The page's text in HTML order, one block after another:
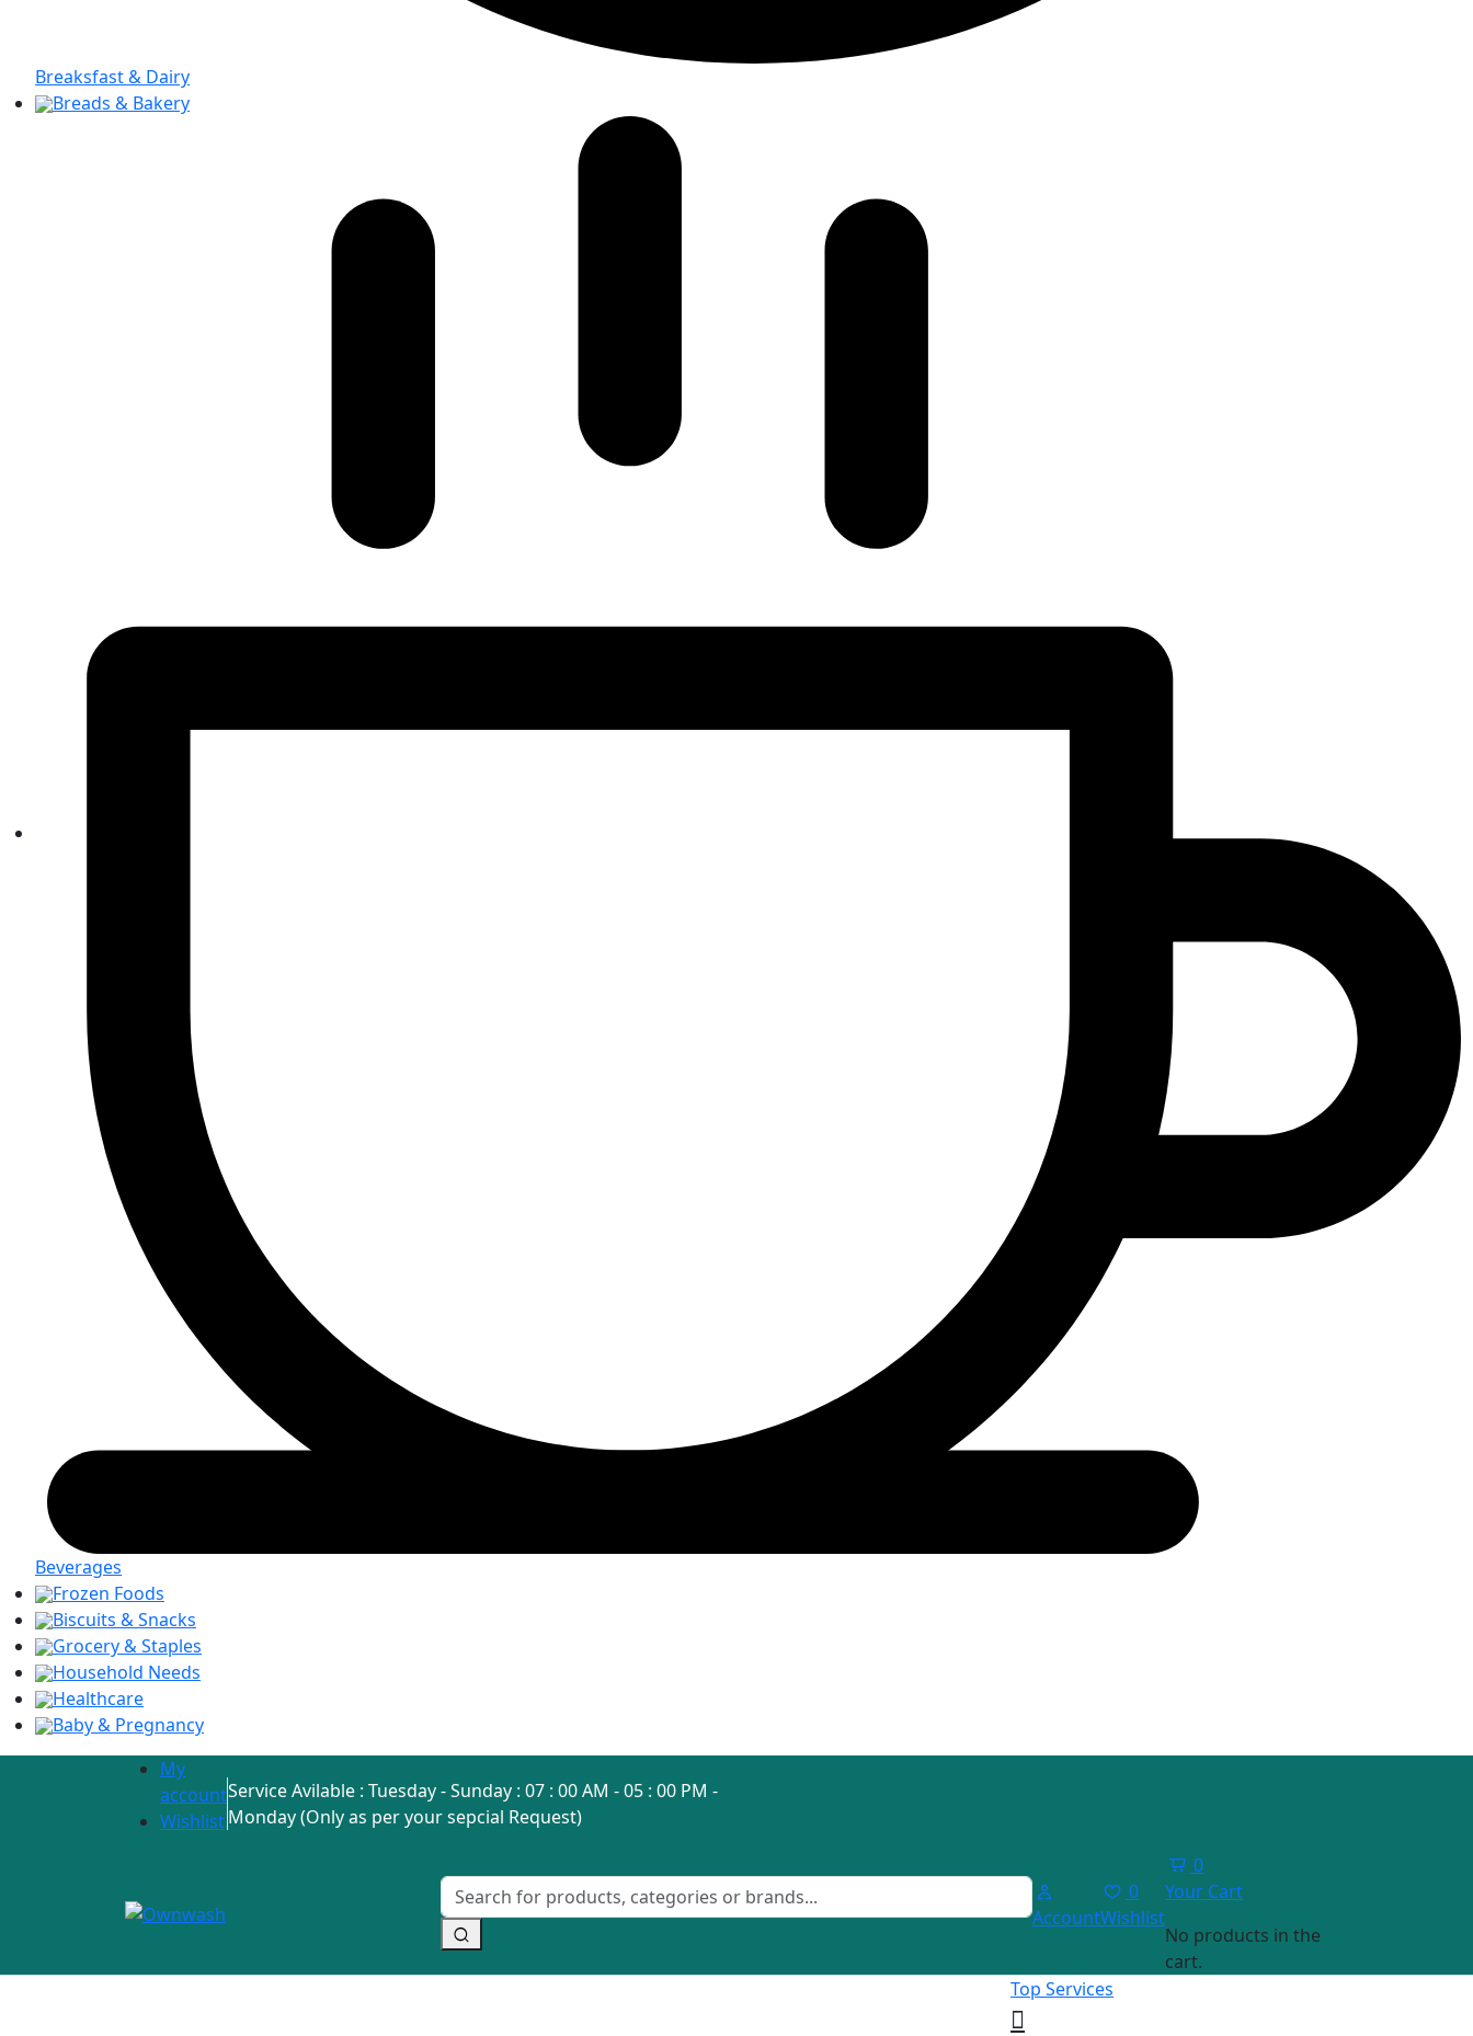
Breaksfast & Dairy
Breads & Bakery
Beverages
Frozen Foods
Biscuits & Snacks
Grocery & Staples
Household Needs
Healthcare
Baby & Pregnancy
My
account
Wishlist
Service Avilable : Tuesday - Sunday : 07 : 00 AM - 05 : 00 PM -
Monday (Only as per your sepcial Request)
Account
0
Wishlist
0
Your Cart
No products in the
cart.
Top Services